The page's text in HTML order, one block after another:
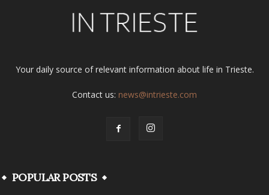
Your daily source of relevant information about life in Trieste.
Contact us: news@intrieste.com
POPULAR POSTS